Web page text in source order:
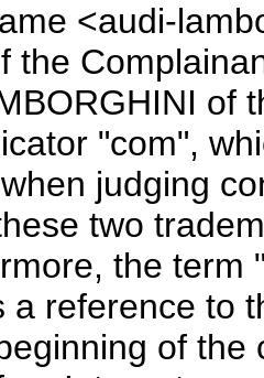
<audi-
the
of
"com",
judging
two
the term
a reference to
of